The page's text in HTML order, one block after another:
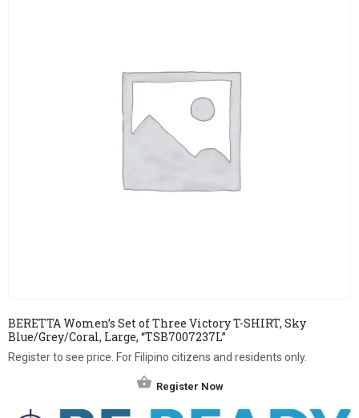
BERETTA Women’s Set of Three Victory T-SHIRT, Sky
Blue/Grey/Coral, Large, “TSB7007237L”
Register to see price. For Filipino citizens and residents only.
Register Now